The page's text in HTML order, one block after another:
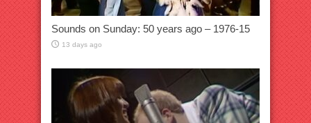
Sounds on Sunday: 50 years ago – 1976-15
13 days ago